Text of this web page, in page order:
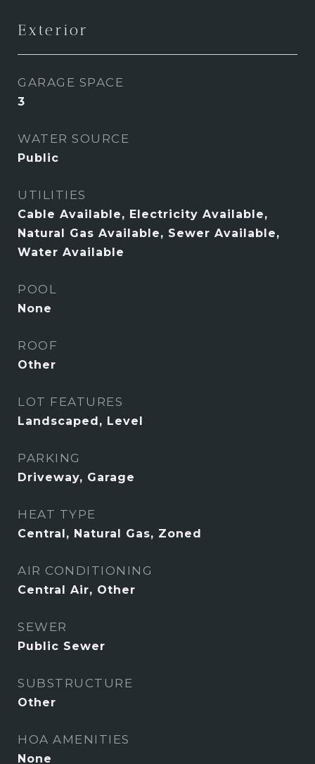
Exterior
GARAGE SPACE
3
WATER SOURCE
Public
UTILITIES
Cable Available, Electricity Available,
Natural Gas Available, Sewer Available,
Water Available
POOL
None
ROOF
Other
LOT FEATURES
Landscaped, Level
PARKING
Driveway, Garage
HEAT TYPE
Central, Natural Gas, Zoned
AIR CONDITIONING
Central Air, Other
SEWER
Public Sewer
SUBSTRUCTURE
Other
HOA AMENITIES
None